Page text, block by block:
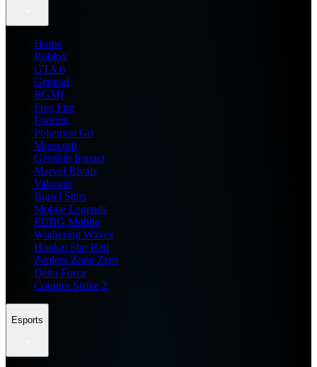
Home
Roblox
GTA 6
General
BGMI
Free Fire
Fortnite
Pokemon Go
Minecraft
Genshin Impact
Marvel Rivals
Valorant
Brawl Stars
Mobile Legends
PUBG Mobile
Wuthering Waves
Honkai Star Rail
Zenless Zone Zero
Delta Force
Counter Strike 2
Esports